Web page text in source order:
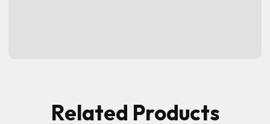
Related Products